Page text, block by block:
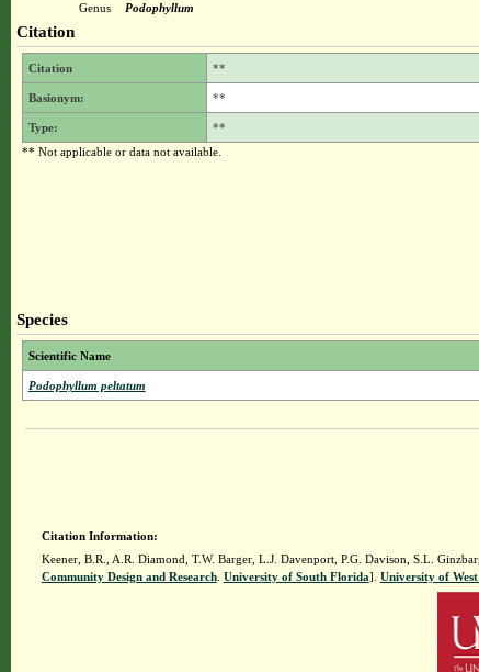
Genus
Podophyllum
Citation
Citation **
Basionym: **
Type:
**
** Not applicable or data not available.
Species
Scientific Name
Podophyllum peltatum
Citation Information:
Keener, B.R., A.R. Diamond, T.W. Barger, L.J. Davenport, P.G. Davison, S.L.
Community Design and Research. University of South Florida]. University of